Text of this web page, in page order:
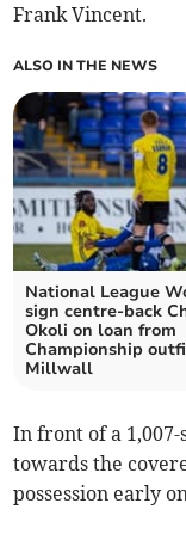
Frank Vincent.
ALSO IN THE NEWS
National League
sign centre-back
Okoli on loan from
Championship
Millwall
In front of a
towards the
possession early